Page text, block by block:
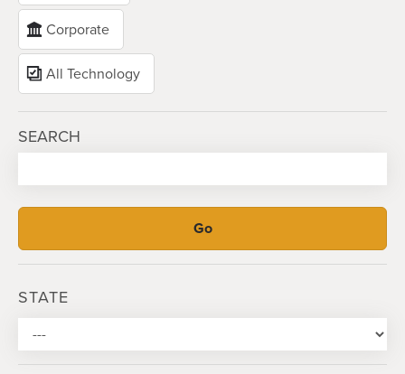
Corporate
All Technology
SEARCH
STATE